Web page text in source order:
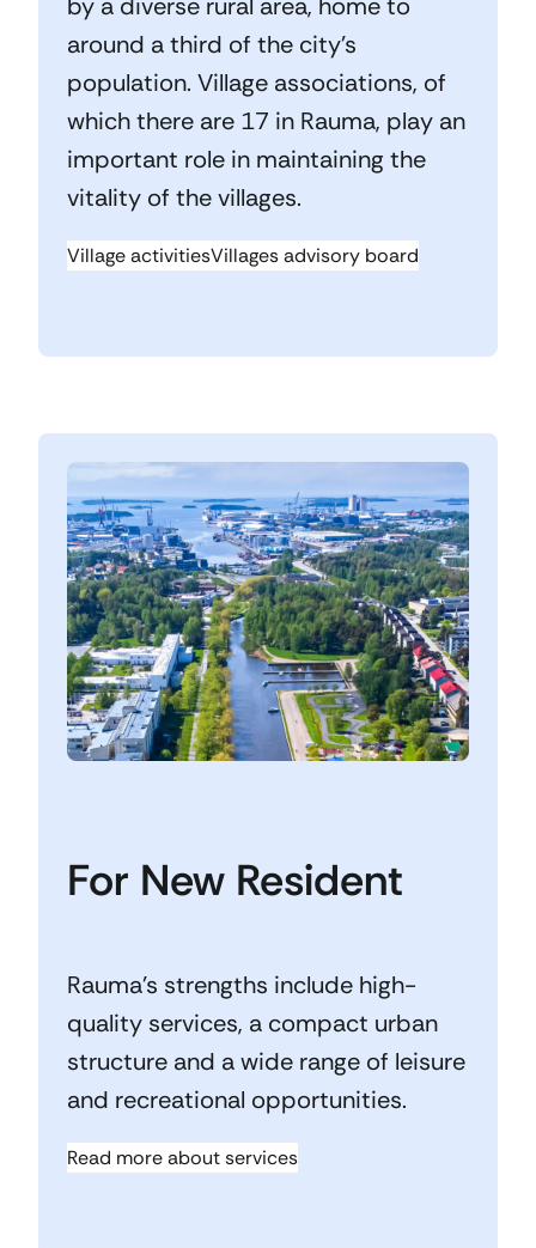
by a diverse rural area, home to
around a third of the city’s
population. Village associations, of
which there are 17 in Rauma, play an
important role in maintaining the
vitality of the villages.
Village activitiesVillages advisory board
For New Resident
Rauma’s strengths include high-
quality services, a compact urban
structure and a wide range of leisure
and recreational opportunities.
Read more about services